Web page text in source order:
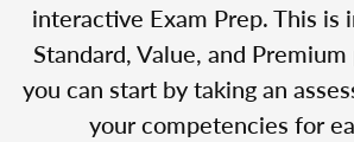
interactive Exam Prep. This is
Standard, Value, and Premium
you can start by taking an
your competencies for